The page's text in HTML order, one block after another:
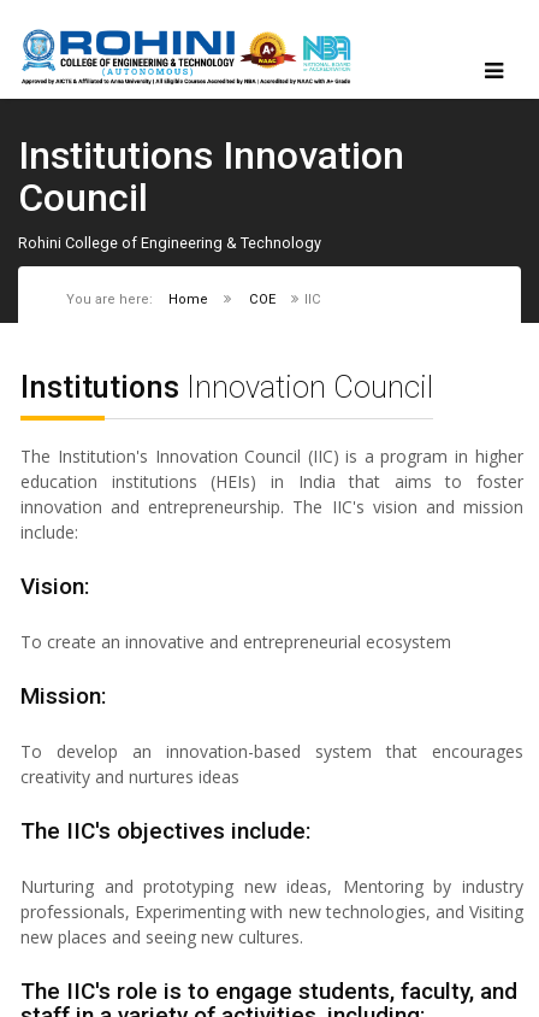
Institutions Innovation
Council
Rohini College of Engineering & Technology
You are here: Home COE IIC
Institutions Innovation Council
The Institution's Innovation Council (IIC) is a program in higher
education institutions (HEIs) in India that aims to foster
innovation and entrepreneurship. The IIC's vision and mission
include:
Vision:
To create an innovative and entrepreneurial ecosystem
Mission:
To develop an innovation-based system that encourages
creativity and nurtures ideas
The IIC's objectives include:
Nurturing and prototyping new ideas, Mentoring by industry
professionals, Experimenting with new technologies, and Visiting
new places and seeing new cultures.
The IIC's role is to engage students, faculty, and